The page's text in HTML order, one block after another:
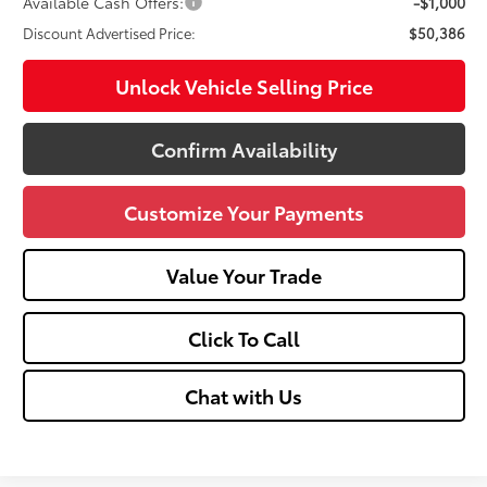
Discount Advertised Price: $50,386
Unlock Vehicle Selling Price
Confirm Availability
Customize Your Payments
Value Your Trade
Click To Call
Chat with Us